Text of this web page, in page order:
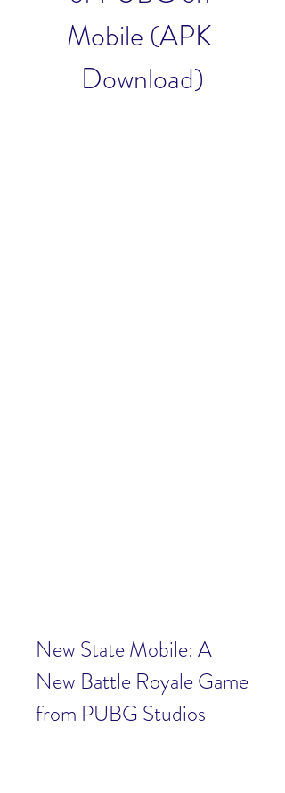
Mobile (APK
Download)
New State Mobile: A
New Battle Royale Game
from PUBG Studios